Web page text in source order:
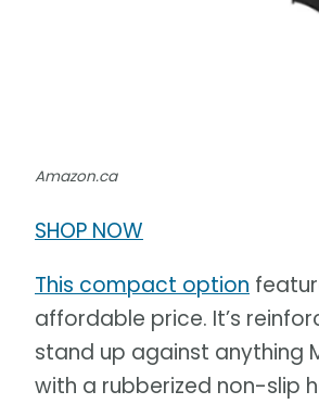
Amazon.ca
SHOP NOW
This compact option
affordable price. It’s
stand up against anything
with a rubberized non-slip